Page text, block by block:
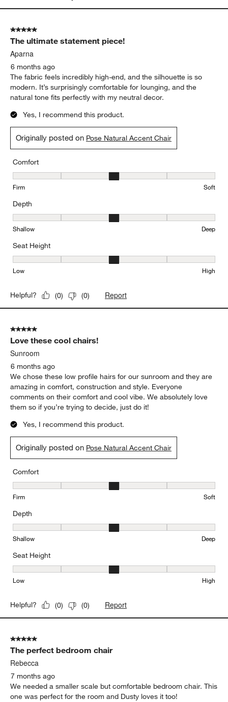
5 out of 5 stars.
The ultimate statement piece!
Aparna
6 months ago
The fabric feels incredibly high-end, and the silhouette is so
modern. It’s surprisingly comfortable for lounging, and the
natural tone fits perfectly with my neutral decor.
Yes, I recommend this product.
Originally posted on Pose Natural Accent Chair
Comfort
Comfort, 3 out of 5, where 1 equals to Firm and 5 equals to Soft
Firm Soft
Depth
Depth, 3 out of 5, where 1 equals to Shallow and 5 equals to Deep
Shallow Deep
Seat Height
Seat Height, 3 out of 5, where 1 equals to Low and 5 equals to
Low High
Helpful? (0) (0) Report
5 out of 5 stars.
Love these cool chairs!
Sunroom
6 months ago
We chose these low profile hairs for our sunroom and they are
amazing in comfort, construction and style. Everyone
comments on their comfort and cool vibe. We absolutely love
them so if you’re trying to decide, just do it!
Yes, I recommend this product.
Originally posted on Pose Natural Accent Chair
Comfort
Comfort, 3 out of 5, where 1 equals to Firm and 5 equals to Soft
Firm Soft
Depth
Depth, 3 out of 5, where 1 equals to Shallow and 5 equals to Deep
Shallow Deep
Seat Height
Seat Height, 3 out of 5, where 1 equals to Low and 5 equals to
Low High
Helpful? (0) (0) Report
5 out of 5 stars.
The perfect bedroom chair
Rebecca
7 months ago
We needed a smaller scale but comfortable bedroom chair. This
one was perfect for the room and Dusty loves it too!